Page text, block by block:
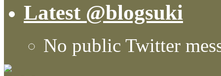
Latest @blogsuki
No public Twitter